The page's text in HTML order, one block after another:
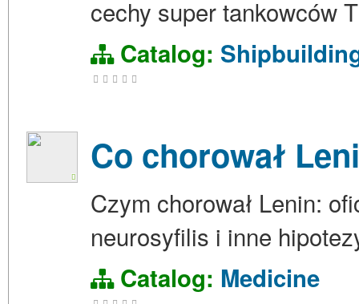
cechy super tankowców
Catalog:
Co chorował
Czym chorował Lenin:
neurosyfilis i inne
Catalog: Medicine